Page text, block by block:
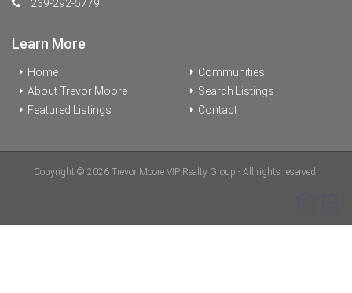
239-292-5779
Learn More
Home
About Trevor Moore
Featured Listings
Communities
Search Listings
Contact
Copyright © 2026 Trevor Moore VIP Realty Group - All rights reserved.